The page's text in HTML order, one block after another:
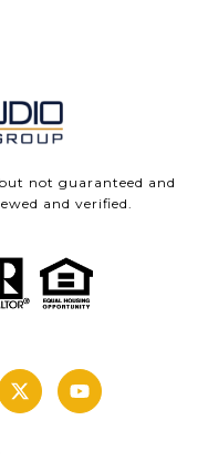
not guaranteed and
and verified.